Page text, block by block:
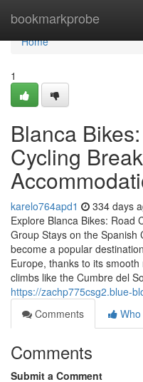
bookmarkprobe
Home
Home
1
Blanca
Cycling
karelo764apd1 334 days
Explore Blanca Bikes: Road
Group Stays on the Spanish
become a popular
Europe, thanks to its
climbs like the Cumbre del
https://zachp775csg2.blue-
Comments
Comments
Submit a Comment